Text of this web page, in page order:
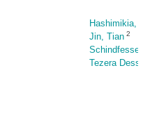
Hashimikia,
Jin, Tian 2
Tezera